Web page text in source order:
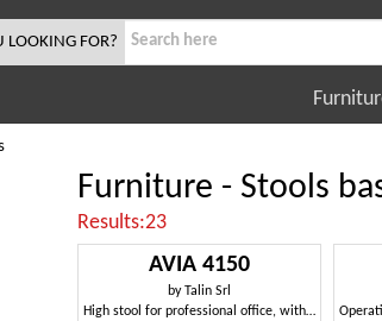
LOOKING FOR?
Furniture - Stools
Results:23
AVIA 4150
byTalin Srl
High stool for professional office, with footstools